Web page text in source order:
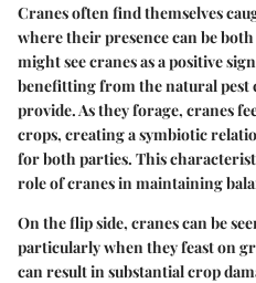
Cranes often find themselves
where their presence can be
might see cranes as a positive
benefitting from the natural pest
provide. As they forage, cranes
crops, creating a symbiotic
for both parties. This
role of cranes in maintaining
On the flip side, cranes can be
particularly when they feast on
can result in substantial crop